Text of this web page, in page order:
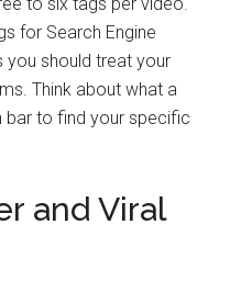
for Search Engine
you should treat your
Think about what a
bar to find your specific
and Viral